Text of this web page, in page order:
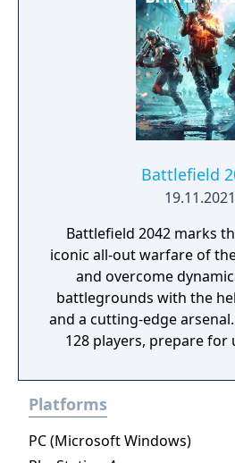
Battlefield
19.11.2021
Battlefield 2042 marks
iconic all-out warfare of
and overcome
battlegrounds with the
and a cutting-edge
128 players, prepare for
experiences, from
modes like Conquest and
Platforms
PC (Microsoft Windows)